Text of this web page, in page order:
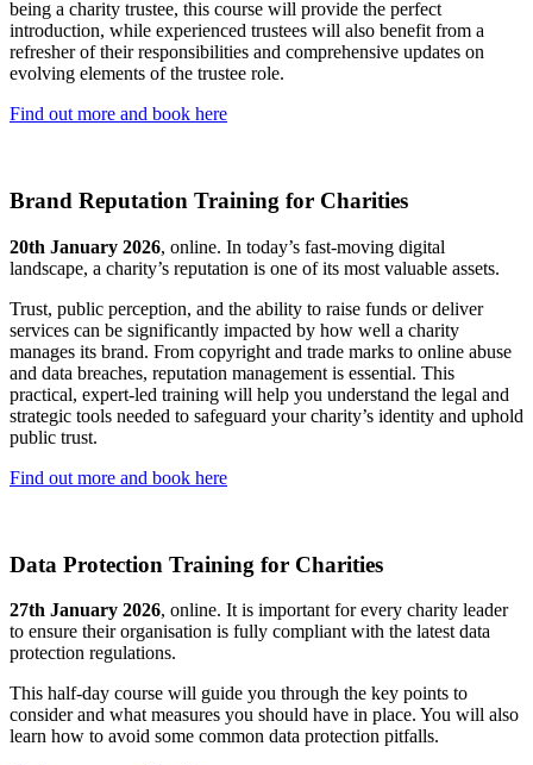
being a charity trustee, this course will provide the perfect
introduction, while experienced trustees will also benefit from a
refresher of their responsibilities and comprehensive updates on
evolving elements of the trustee role.
Find out more and book here
Brand Reputation Training for Charities
20th January 2026, online. In today’s fast-moving digital
landscape, a charity’s reputation is one of its most valuable assets.
Trust, public perception, and the ability to raise funds or deliver
services can be significantly impacted by how well a charity
manages its brand. From copyright and trade marks to online abuse
and data breaches, reputation management is essential. This
practical, expert-led training will help you understand the legal and
strategic tools needed to safeguard your charity’s identity and uphold
public trust.
Find out more and book here
Data Protection Training for Charities
27th January 2026, online. It is important for every charity leader
to ensure their organisation is fully compliant with the latest data
protection regulations.
This half-day course will guide you through the key points to
consider and what measures you should have in place. You will also
learn how to avoid some common data protection pitfalls.